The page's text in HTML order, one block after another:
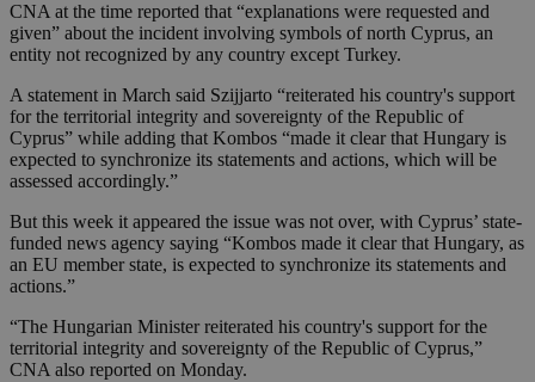
CNA at the time reported that “explanations were requested and
given” about the incident involving symbols of north Cyprus, an
entity not recognized by any country except Turkey.
A statement in March said Szijjarto “reiterated his country's support
for the territorial integrity and sovereignty of the Republic of
Cyprus” while adding that Kombos “made it clear that Hungary is
expected to synchronize its statements and actions, which will be
assessed accordingly.”
But this week it appeared the issue was not over, with Cyprus’ state-
funded news agency saying “Kombos made it clear that Hungary, as
an EU member state, is expected to synchronize its statements and
actions.”
“The Hungarian Minister reiterated his country's support for the
territorial integrity and sovereignty of the Republic of Cyprus,”
CNA also reported on Monday.